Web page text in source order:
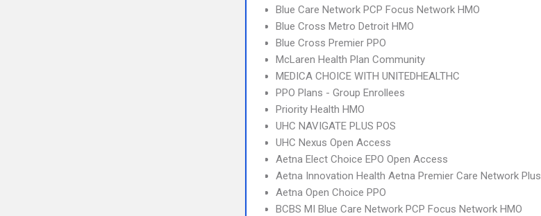
Blue Care Network PCP Focus Network HMO
Blue Cross Metro Detroit HMO
Blue Cross Premier PPO
McLaren Health Plan Community
MEDICA CHOICE WITH UNITEDHEALTHC
PPO Plans - Group Enrollees
Priority Health HMO
UHC NAVIGATE PLUS POS
UHC Nexus Open Access
Aetna Elect Choice EPO Open Access
Aetna Innovation Health Aetna Premier Care Network Plus
Aetna Open Choice PPO
BCBS MI Blue Care Network PCP Focus Network HMO